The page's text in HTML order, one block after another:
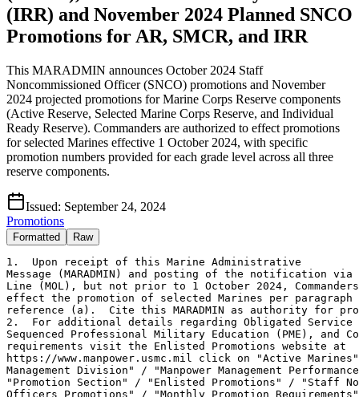
(IRR) and November 2024 Planned SNCO
Promotions for AR, SMCR, and IRR
This MARADMIN announces October 2024 Staff
Noncommissioned Officer (SNCO) promotions and November
2024 projected promotions for Marine Corps Reserve components
(Active Reserve, Selected Marine Corps Reserve, and Individual
Ready Reserve). Commanders are authorized to effect promotions
for selected Marines effective 1 October 2024, with specific
promotion numbers provided for each grade level across all three
reserve components.
Issued: September 24, 2024
Promotions
Formatted Raw
1.  Upon receipt of this Marine Administrative
Message (MARADMIN) and posting of the notification via
Line (MOL), but not prior to 1 October 2024,
effect the promotion of selected Marines per
reference (a).  Cite this MARADMIN as authority for
2.  For additional details regarding Obligated Service
Sequenced Professional Military Education (PME), and
requirements visit the Enlisted Promotions website at
https://www.manpower.usmc.mil click on "Active
Management Division" / "Manpower Management
"Promotion Section" / "Enlisted Promotions" / "Staff
Officers Promotions" / "Monthly Promotion